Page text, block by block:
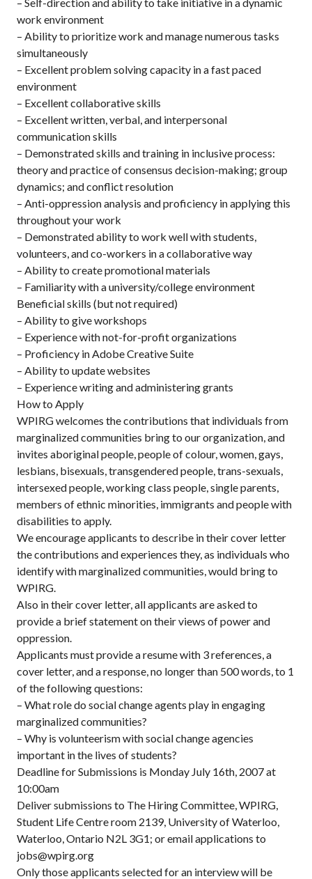
work environment
– Ability to prioritize work and manage numerous tasks
simultaneously
– Excellent problem solving capacity in a fast paced
environment
– Excellent collaborative skills
– Excellent written, verbal, and interpersonal
communication skills
– Demonstrated skills and training in inclusive process:
theory and practice of consensus decision-making; group
dynamics; and conflict resolution
– Anti-oppression analysis and proficiency in applying this
throughout your work
– Demonstrated ability to work well with students,
volunteers, and co-workers in a collaborative way
– Ability to create promotional materials
– Familiarity with a university/college environment
Beneficial skills (but not required)
– Ability to give workshops
– Experience with not-for-profit organizations
– Proficiency in Adobe Creative Suite
– Ability to update websites
– Experience writing and administering grants
How to Apply
WPIRG welcomes the contributions that individuals from
marginalized communities bring to our organization, and
invites aboriginal people, people of colour, women, gays,
lesbians, bisexuals, transgendered people, trans-sexuals,
intersexed people, working class people, single parents,
members of ethnic minorities, immigrants and people with
disabilities to apply.
We encourage applicants to describe in their cover letter
the contributions and experiences they, as individuals who
identify with marginalized communities, would bring to
WPIRG.
Also in their cover letter, all applicants are asked to
provide a brief statement on their views of power and
oppression.
Applicants must provide a resume with 3 references, a
cover letter, and a response, no longer than 500 words, to 1
of the following questions:
– What role do social change agents play in engaging
marginalized communities?
– Why is volunteerism with social change agencies
important in the lives of students?
Deadline for Submissions is Monday July 16th, 2007 at
10:00am
Deliver submissions to The Hiring Committee, WPIRG,
Student Life Centre room 2139, University of Waterloo,
Waterloo, Ontario N2L 3G1; or email applications to
jobs@wpirg.org
Only those applicants selected for an interview will be